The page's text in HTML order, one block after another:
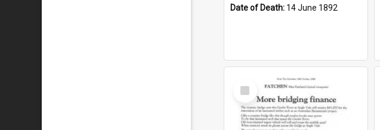
Date of Death: 14 June 1892
Select
Item